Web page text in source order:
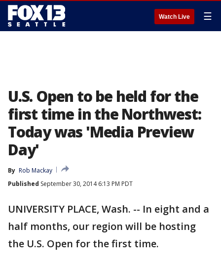
Watch Live ☰
U.S. Open to be held for the
first time in the Northwest:
Today was 'Media Preview
Day'
By Rob Mackay
Published September 30, 2014 6:13 PM PDT
UNIVERSITY PLACE, Wash. -- In eight and a
half months, our region will be hosting
the U.S. Open for the first time.